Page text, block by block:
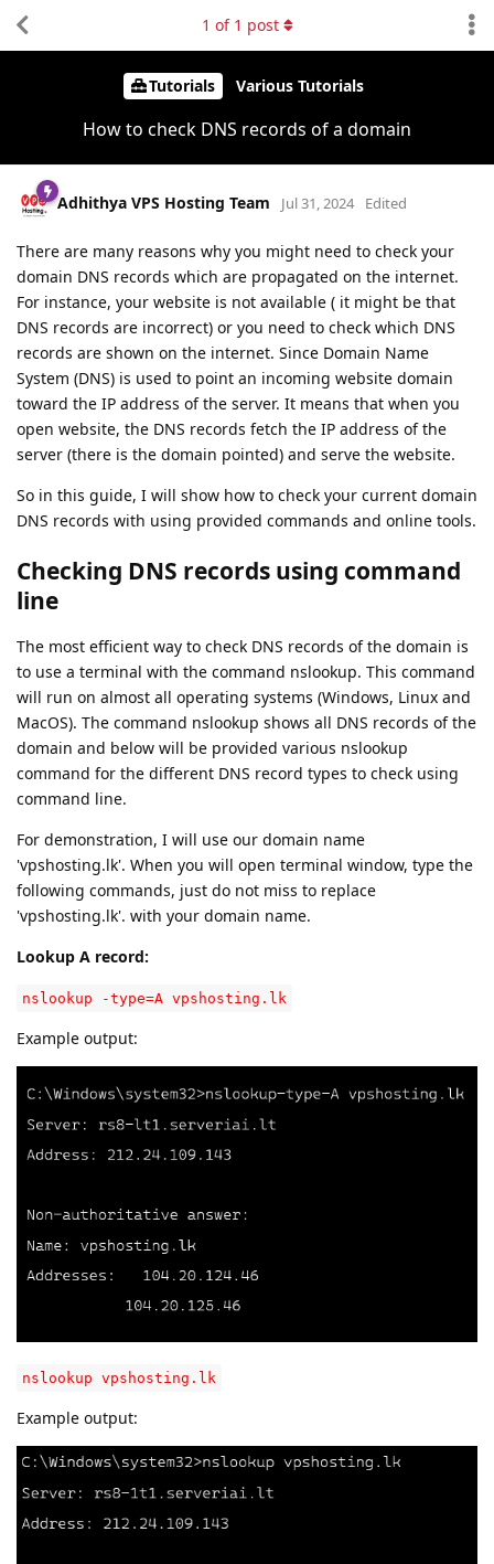
Tutorials Various Tutorials
How to check DNS records of a domain
1 of 1 post
Adhithya VPS Hosting Team Jul 31, 2024 Edited
There are many reasons why you might need to check your
domain DNS records which are propagated on the internet.
For instance, your website is not available ( it might be that
DNS records are incorrect) or you need to check which DNS
records are shown on the internet. Since Domain Name
System (DNS) is used to point an incoming website domain
toward the IP address of the server. It means that when you
open website, the DNS records fetch the IP address of the
server (there is the domain pointed) and serve the website.
So in this guide, I will show how to check your current domain
DNS records with using provided commands and online tools.
Checking DNS records using command
line
The most efficient way to check DNS records of the domain is
to use a terminal with the command nslookup. This command
will run on almost all operating systems (Windows, Linux and
MacOS). The command nslookup shows all DNS records of the
domain and below will be provided various nslookup
command for the different DNS record types to check using
command line.
For demonstration, I will use our domain name
'vpshosting.lk'. When you will open terminal window, type the
following commands, just do not miss to replace
'vpshosting.lk'. with your domain name.
Lookup A record:
nslookup -type=A vpshosting.lk
Example output:
nslookup vpshosting.lk
Example output: